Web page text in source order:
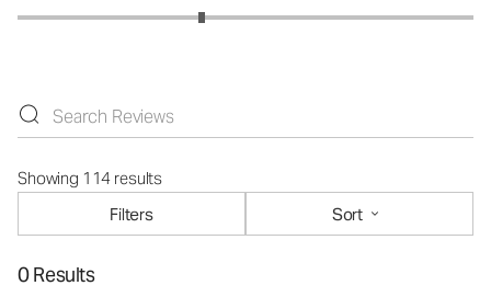
Showing 114 results
Filters
Sort
0 Results